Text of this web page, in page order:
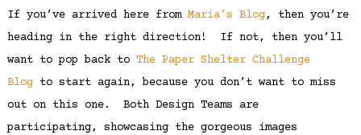
If you’ve arrived here from Maria’s Blog, then you’re
heading in the right direction! If not, then you’ll
want to pop back to The Paper Shelter Challenge
Blogto start again, because you don’t want to miss
out on this one. Both Design Teams are
participating, showcasing the gorgeous images